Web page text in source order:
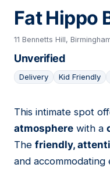
Fat Hippo
11 Bennetts Hill,
Unverified
Delivery Kid Friendly
07
This intimate spot
atmosphere with a
The friendly,
and